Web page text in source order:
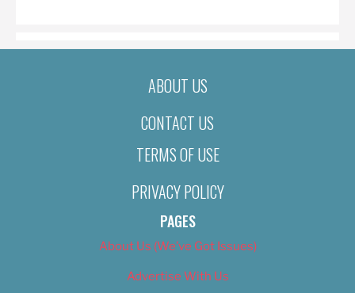
ABOUT US
CONTACT US
TERMS OF USE
PRIVACY POLICY
PAGES
About Us (We’ve Got Issues)
Advertise With Us